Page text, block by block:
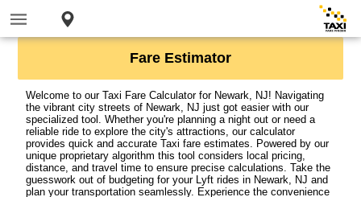
Fare Estimator
Welcome to our Taxi Fare Calculator for Newark, NJ! Navigating
the vibrant city streets of Newark, NJ just got easier with our
specialized tool. Whether you're planning a night out or need a
reliable ride to explore the city's attractions, our calculator
provides quick and accurate Taxi fare estimates. Powered by our
unique proprietary algorithm this tool considers local pricing,
distance, and travel time to ensure precise calculations. Take the
guesswork out of budgeting for your Lyft rides in Newark, NJ and
plan your transportation seamlessly. Experience the convenience